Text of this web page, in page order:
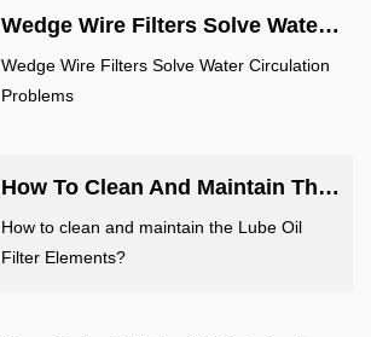
Wedge Wire Filters Solve Water Circulation Problems
Wedge Wire Filters Solve Water Circulation
Problems
How To Clean And Maintain The Lube Oil Filter Elements?
How to clean and maintain the Lube Oil
Filter Elements?